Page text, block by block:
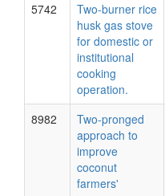
5742
Two-burner rice
husk gas stove
for domestic or
institutional
cooking
operation.
8982
Two-pronged
approach to
improve
coconut
farmers'